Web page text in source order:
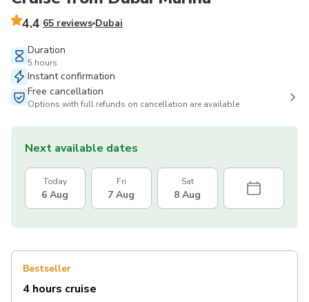
4.4 65 reviews Dubai
Duration
5 hours
Instant confirmation
Free cancellation
Options with full refunds on cancellation are available
Next available dates
Today
6 Aug
Fri
7 Aug
Sat
8 Aug
Bestseller
4 hours cruise